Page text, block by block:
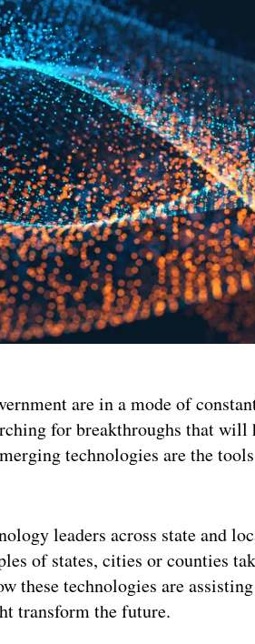
are in a mode of
for breakthroughs that
technologies are the
leaders across state and
of states, cities or counties
these technologies are
transform the future.